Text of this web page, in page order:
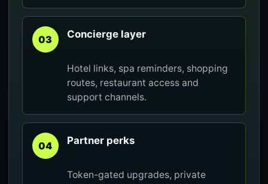
03 Concierge layer
Hotel links, spa reminders, shopping
routes, restaurant access and
support channels.
04 Partner perks
Token-gated upgrades, private